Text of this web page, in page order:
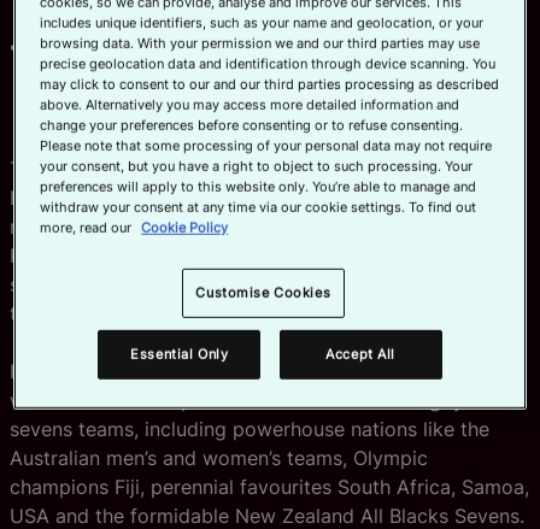
HSBC SVNS global destinations
Pre-sale tickets for HSBC SVNS PER on sale
Wednesday from 09:00 AWST with general on sale
set for Friday also at 09:00 AWST
Tickets are on sale this week for the third round of
HSBC SVNS 2024, World Rugby’s revamped and
rebranded global celebration of rugby sevens, at HBF
Park in Perth, Australia on 26-28 January, 2024 to kick-
start a thrilling year for the sport gearing up towards
the Olympic Games Paris 2024.
HSBC SVNS PER is set to host an electrifying spectacle
with the world's top 12 men's and women's rugby
sevens teams, including powerhouse nations like the
Australian men’s and women’s teams, Olympic
champions Fiji, perennial favourites South Africa, Samoa,
USA and the formidable New Zealand All Blacks Sevens.
includes unique identifiers, such as your name and geolocation, or your
browsing data. With your permission we and our third parties may use
precise geolocation data and identification through device scanning. You
may click to consent to our and our third parties processing as described
above. Alternatively you may access more detailed information and
change your preferences before consenting or to refuse consenting.
Please note that some processing of your personal data may not require
your consent, but you have a right to object to such processing. Your
preferences will apply to this website only. You’re able to manage and
withdraw your consent at any time via our cookie settings. To find out
more, read our Cookie Policy
Customise Cookies
Essential Only Accept All